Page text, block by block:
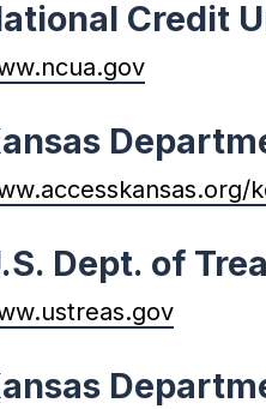
Credit
Dept. of